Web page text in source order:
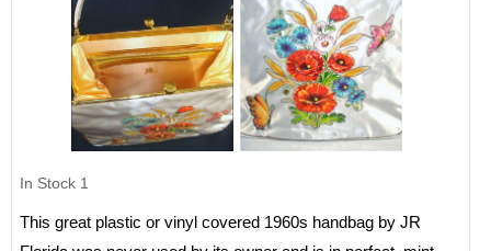
In Stock 1
This great plastic or vinyl covered 1960s handbag by JR